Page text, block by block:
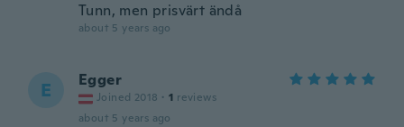
Tunn, men prisvärt ändå
about 5 years ago
E Egger
Joined 2018 · 1 reviews
about 5 years ago